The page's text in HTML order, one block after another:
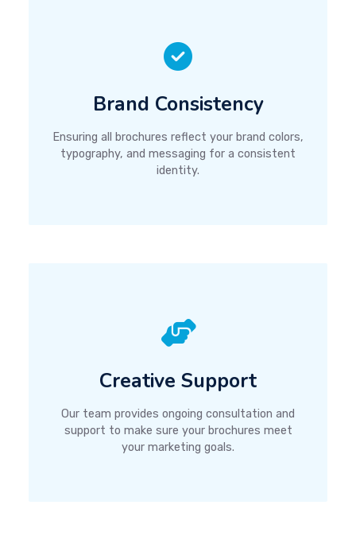
Brand Consistency
Ensuring all brochures reflect your brand colors,
typography, and messaging for a consistent
identity.
Creative Support
Our team provides ongoing consultation and
support to make sure your brochures meet
your marketing goals.